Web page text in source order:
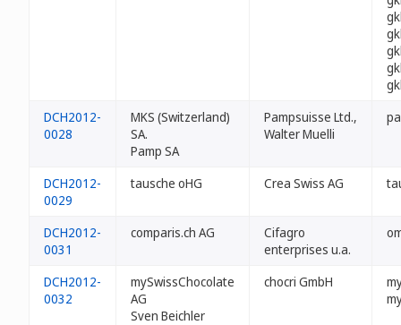
DCH2012-
0028
MKS (Switzerland)
SA.
Pamp SA
Pampsuisse Ltd.,
Walter Muelli
DCH2012-
0029
tausche oHG Crea Swiss AG
DCH2012-
0031
comparis.ch AG
Cifagro
enterprises u.a.
DCH2012-
0032
mySwissChocolate
AG
Sven Beichler
chocri GmbH